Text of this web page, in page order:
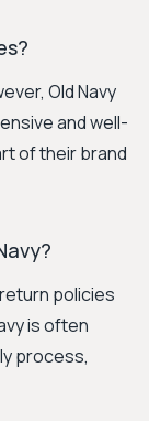
Old Navy
and well-
of their brand
policies
is often
process,